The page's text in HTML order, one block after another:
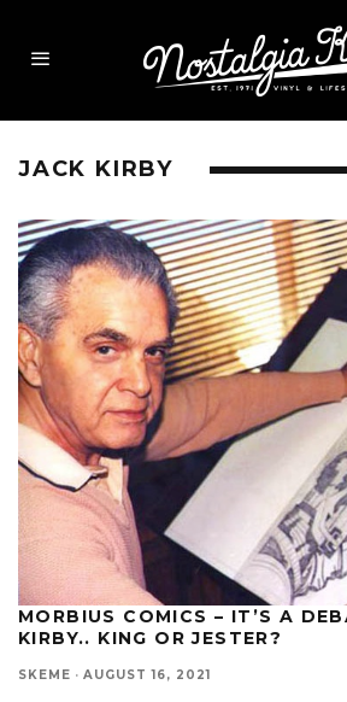
JACK KIRBY
MORBIUS COMICS – IT’S A
KIRBY.. KING OR JESTER?
SKEME · AUGUST 16, 2021